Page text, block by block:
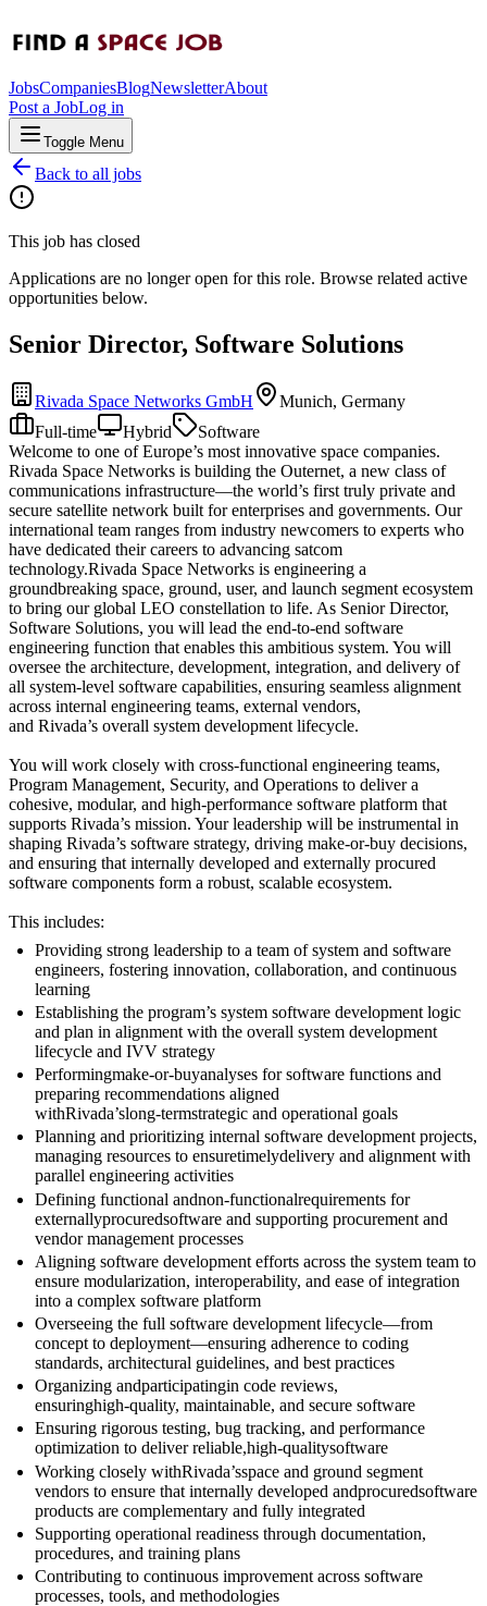
JobsCompaniesBlogNewsletterAbout
Post a JobLog in
Toggle Menu
Back to all jobs
This job has closed
Applications are no longer open for this role. Browse related active
opportunities below.
Senior Director, Software Solutions
Rivada Space Networks GmbH
Munich, Germany
Full-time
Hybrid
Software
Welcome to one of Europe’s most innovative space companies.
Rivada Space Networks is building the Outernet, a new class of
communications infrastructure—the world’s first truly private and
secure satellite network built for enterprises and governments. Our
international team ranges from industry newcomers to experts who
have dedicated their careers to advancing satcom
technology.Rivada Space Networks is engineering a
groundbreaking space, ground, user, and launch segment ecosystem
to bring our global LEO constellation to life. As Senior Director,
Software Solutions, you will lead the end‑to‑end software
engineering function that enables this ambitious system. You will
oversee the architecture, development, integration, and delivery of
all system‑level software capabilities, ensuring seamless alignment
across internal engineering teams, external vendors,
and Rivada’s overall system development lifecycle.
You will work closely with cross‑functional engineering teams,
Program Management, Security, and Operations to deliver a
cohesive, modular, and high‑performance software platform that
supports Rivada’s mission. Your leadership will be instrumental in
shaping Rivada’s software strategy, driving make‑or‑buy decisions,
and ensuring that internally developed and externally procured
software components form a robust, scalable ecosystem.
This includes:
Providing strong leadership to a team of system and software
engineers, fostering innovation, collaboration, and continuous
learning
Establishing the program’s system software development logic
and plan in alignment with the overall system development
lifecycle and IVV strategy
Performingmake‑or‑buyanalyses for software functions and
preparing recommendations aligned
withRivada’slong‑termstrategic and operational goals
Planning and prioritizing internal software development projects,
managing resources to ensuretimelydelivery and alignment with
parallel engineering activities
Defining functional andnon‑functionalrequirements for
externallyprocuredsoftware and supporting procurement and
vendor management processes
Aligning software development efforts across the system team to
ensure modularization, interoperability, and ease of integration
into a complex software platform
Overseeing the full software development lifecycle—from
concept to deployment—ensuring adherence to coding
standards, architectural guidelines, and best practices
Organizing andparticipatingin code reviews,
ensuringhigh‑quality, maintainable, and secure software
Ensuring rigorous testing, bug tracking, and performance
optimization to deliver reliable,high‑qualitysoftware
Working closely withRivada’sspace and ground segment
vendors to ensure that internally developed andprocuredsoftware
products are complementary and fully integrated
Supporting operational readiness through documentation,
procedures, and training plans
Contributing to continuous improvement across software
processes, tools, and methodologies